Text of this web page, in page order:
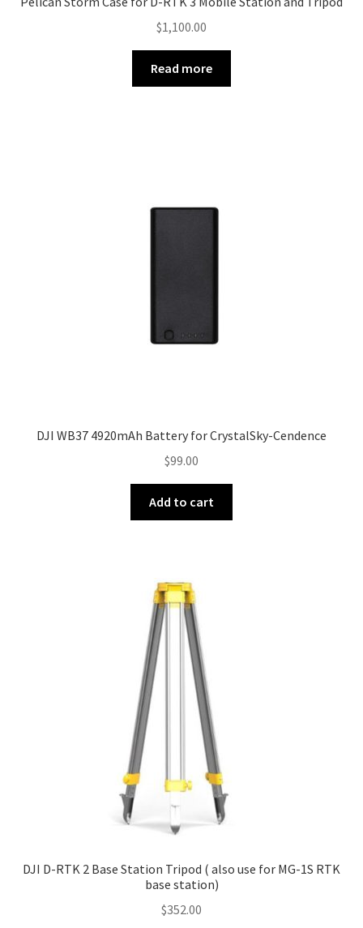
$1,100.00
Read more
DJI WB37 4920mAh Battery for CrystalSky-Cendence
$99.00
Add to cart
DJI D-RTK 2 Base Station Tripod ( also use for MG-1S RTK
base station)
$352.00